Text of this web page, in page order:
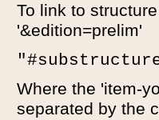
To link to
'&edition=prelim'
Where the 'item-
separated by the